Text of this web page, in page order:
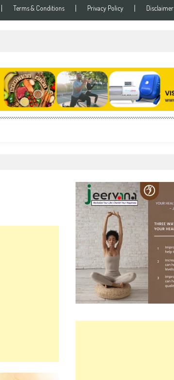
Terms & Conditions Privacy Policy Disclaimer